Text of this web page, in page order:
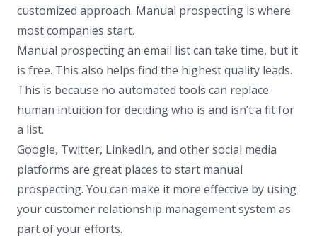
customized approach. Manual prospecting is where
most companies start.
Manual prospecting an email list can take time, but it
is free. This also helps find the highest quality leads.
This is because no automated tools can replace
human intuition for deciding who is and isn’t a fit for
a list.
Google, Twitter, LinkedIn, and other social media
platforms are great places to start manual
prospecting. You can make it more effective by using
your customer relationship management system as
part of your efforts.